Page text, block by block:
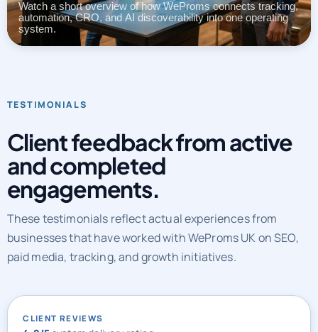
Watch a short overview of how WeProms connects tracking,
automation, CRO, and AI discoverability into one operating
system.
TESTIMONIALS
Client feedback from active
and completed
engagements.
These testimonials reflect actual experiences from
businesses that have worked with WeProms UK on SEO,
paid media, tracking, and growth initiatives.
CLIENT REVIEWS